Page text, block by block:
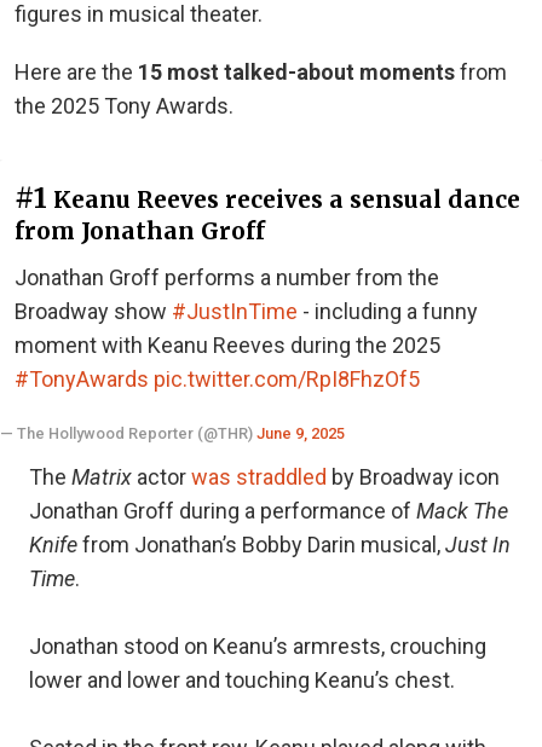
figures in musical theater.
Here are the 15 most talked-about momentsfrom
the 2025 Tony Awards.
#1 Keanu Reeves receives a sensual dance
from Jonathan Groff
Jonathan Groff performs a number from the
Broadway show #JustInTime - including a funny
moment with Keanu Reeves during the 2025
#TonyAwards pic.twitter.com/RpI8FhzOf5
— The Hollywood Reporter (@THR) June 9, 2025
The Matrix actorwas straddled by Broadway icon
Jonathan Groff during a performance of Mack The
Knifefrom Jonathan’s Bobby Darin musical,Just In
Time.
Jonathan stood on Keanu’s armrests, crouching
lower and lower and touching Keanu’s chest.